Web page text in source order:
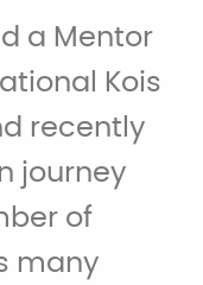
a Mentor
Kois
recently
journey
of
many